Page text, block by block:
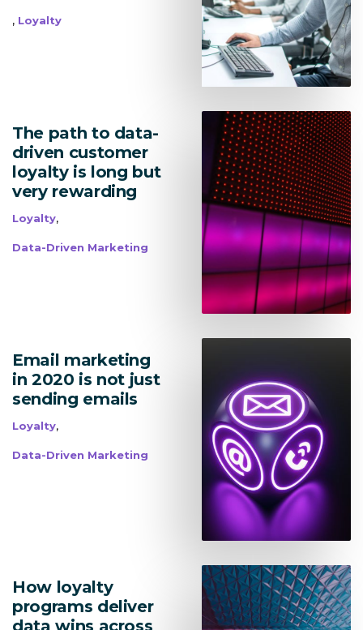
, Loyalty
The path to data-
driven customer
loyalty is long but
very rewarding
Loyalty,
Data-Driven Marketing
Email marketing
in 2020 is not just
sending emails
Loyalty,
Data-Driven Marketing
How loyalty
programs deliver
data wins across
Lead Acquisition
Data Management
Research Management